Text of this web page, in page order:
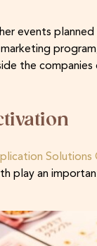
events planned
the
Solutions
play an